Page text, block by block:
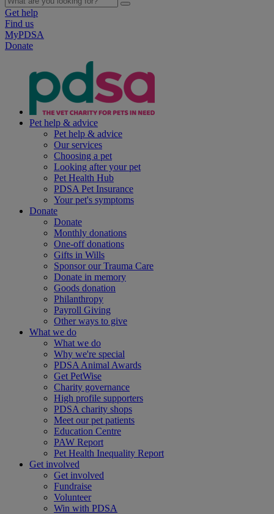
Get help
Find us
MyPDSA
Donate
Pet help & advice
Pet help & advice
Our services
Choosing a pet
Looking after your pet
Pet Health Hub
PDSA Pet Insurance
Your pet's symptoms
Donate
Donate
Monthly donations
One-off donations
Gifts in Wills
Sponsor our Trauma Care
Donate in memory
Goods donation
Philanthropy
Payroll Giving
Other ways to give
What we do
What we do
Why we're special
PDSA Animal Awards
Get PetWise
Charity governance
High profile supporters
PDSA charity shops
Meet our pet patients
Education Centre
PAW Report
Pet Health Inequality Report
Get involved
Get involved
Fundraise
Volunteer
Win with PDSA